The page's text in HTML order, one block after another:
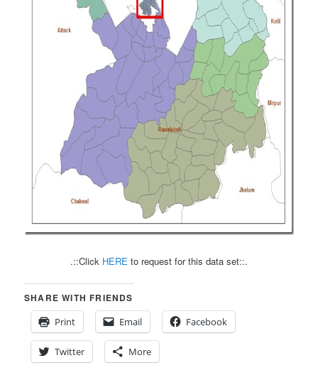
.::Click HERE to request for this data set::.
SHARE WITH FRIENDS
Print
Email Facebook
Twitter More